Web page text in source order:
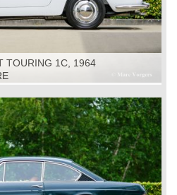
TOURING 1C, 1964